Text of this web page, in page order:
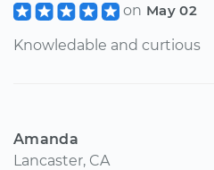
on May 02
Knowledable and curtious
Amanda
Lancaster, CA